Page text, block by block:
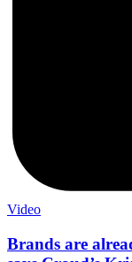
Video
Brands are